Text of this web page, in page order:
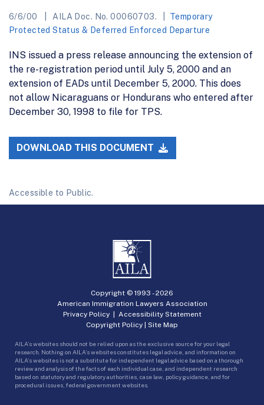
6/6/00 AILA Doc. No. 00060703.
Temporary
Protected Status & Deferred Enforced Departure
INS issued a press release announcing the extension of
the re-registration period until July 5, 2000 and an
extension of EADs until December 5, 2000. This does
not allow Nicaraguans or Hondurans who entered after
December 30, 1998 to file for TPS.
DOWNLOAD THIS DOCUMENT
Accessible to Public.
Copyright © 1993 -2026
American Immigration Lawyers Association
Privacy Policy| Accessibility Statement
Copyright Policy | Site Map
AILA’s websites should not be relied upon as the exclusive source for your legal
research. Nothing on AILA’s websites constitutes legal advice, and information on
AILA’s websites is not a substitute for independent legal advice based on a thorough
review and analysis of the facts of each individual case, and independent research
based on statutory and regulatory authorities, case law, policy guidance, and for
procedural issues, federal government websites.